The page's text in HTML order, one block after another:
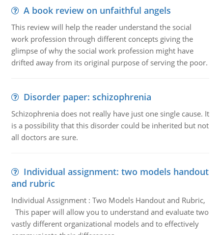
A book review on unfaithful angels
This review will help the reader understand the social
work profession through different concepts giving the
glimpse of why the social work profession might have
drifted away from its original purpose of serving the poor.
Disorder paper: schizophrenia
Schizophrenia does not really have just one single cause. It
is a possibility that this disorder could be inherited but not
all doctors are sure.
Individual assignment: two models handout
and rubric
Individual Assignment : Two Models Handout and Rubric,
This paper will allow you to understand and evaluate two
vastly different organizational models and to effectively